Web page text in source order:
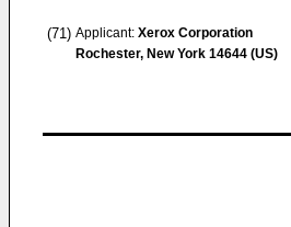
(71) Applicant: Xerox Corporation
Rochester, New York 14644 (US)